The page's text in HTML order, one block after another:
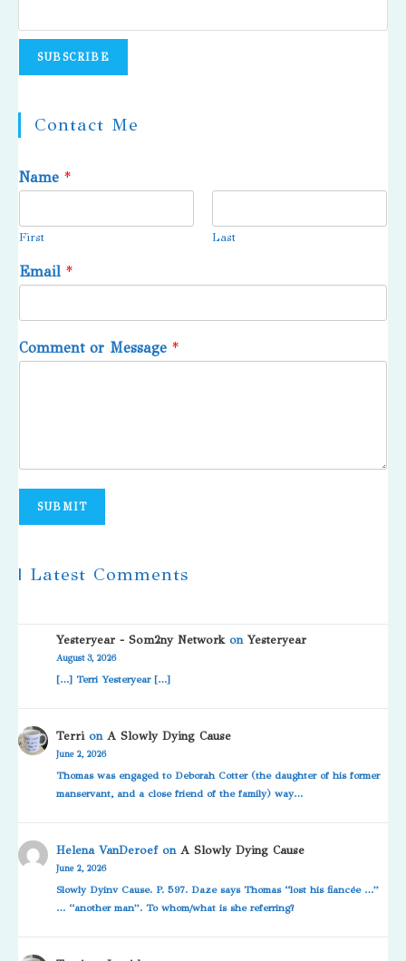
Contact Me
Name *
First Last
Email *
Comment or Message *
SUBMIT
| Latest Comments
Yesteryear - Som2ny NetworkonYesteryear
August 3, 2026
[…] Terri Yesteryear […]
TerrionA Slowly Dying Cause
June 2, 2026
Thomas was engaged to Deborah Cotter (the daughter of his former
manservant, and a close friend of the family) way…
Helena VanDeroefonA Slowly Dying Cause
June 2, 2026
Slowly Dyinv Cause. P. 597. Daze says Thomas “lost his fiancée …”
… “another man”. To whom/what is she referring?